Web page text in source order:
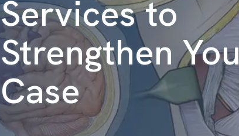
Services to
Strengthen
Case